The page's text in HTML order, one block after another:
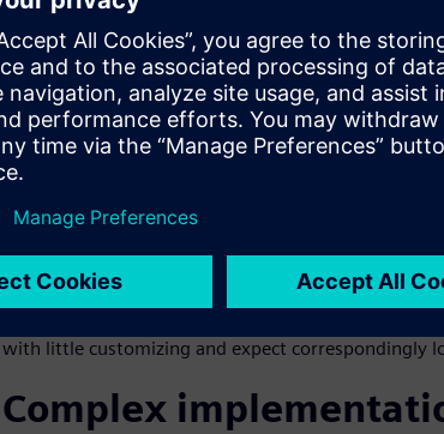
management, and to remain fit for the future, in
solution to support the core processes. “We
supported requirements management system that
common database,” says René Weidner, who as
system.
As early as the end of 2015, a Europe-wide
of system requirements was completed, based on
best meets the requirements of both groups,“ says
almost equally between requirements and test
modern user interface, high flexibility for
standard solution, Polarion provides so many
with little customizing and expect correspondingly
Complex